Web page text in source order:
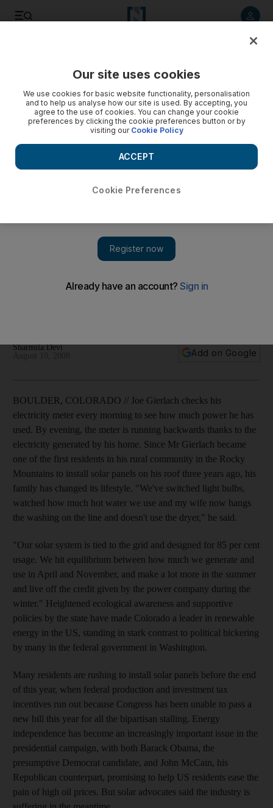
Joe Gierlach checks his electricity meter daily to see how
Sharmila Devi
Add on Google
BOULDER, COLORADO // Joe Gierlach checks his
electricity meter every morning to see how much power he has
used. By evening, the meter is running backwards thanks to the
electricity generated by his home. Since Mr Gierlach became
one of the first residents in his rural community in the Rocky
Mountains to install solar panels on his roof three years ago, his
family has changed its lifestyle. "We've switched light bulbs,
watched how much hot water we use and my wife now hangs
the washing on the line and doesn't use the dryer," he said.
"Our solar system is tied to the grid and designed for 85 per cent
usage. We hit equilibrium between how much we generate and
use in April and November, and make a lot more in the summer
and live off the credit given by the power company during the
winter." Heightened ecological awareness and supportive
policies by the state have made Colorado a leader in renewable
energy in the US, standing in stark contrast to political bickering
by many in the federal government in Washington.
Many residents are rushing to install solar panels before the end
of this year, when federal production and investment tax
incentives run out because Congress has been unable to pass a
new bill this year for all the bipartisan stalling. Energy
independence has become an increasingly important issue in the
presidential campaign, with both Barack Obama, the
presumptive Democrat candidate, and John McCain, his
Republican counterpart, promising to help US residents ease the
pain of high oil prices. But solar advocates said the industry is
Our site uses cookies
We use cookies for basic website functionality, personalisation
and to help us analyse how our site is used. By accepting, you
agree to the use of cookies. You can change your cookie
preferences by clicking the cookie preferences button or by
visiting our Cookie Policy
Cookie Preferences
ACCEPT